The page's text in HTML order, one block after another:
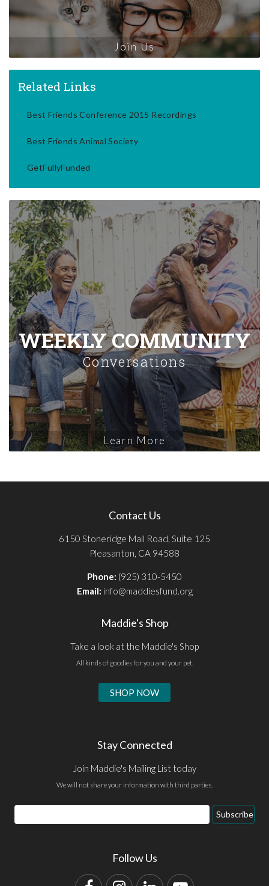
Join Us
Related Links
Best Friends Conference 2015 Recordings
Best Friends Animal Society
GetFullyFunded
WEEKLY COMMUNITY
Conversations
Learn More
Contact Us
6150 Stoneridge Mall Road, Suite 125
Pleasanton, CA 94588
Phone: (925) 310-5450
Email: info@maddiesfund.org
Maddie's Shop
Take a look at the Maddie's Shop
All kinds of goodies for you and your pet.
SHOP NOW
Stay Connected
Join Maddie's Mailing List today
We will not share your information with third parties.
Email
Address
Subscribe
Follow Us